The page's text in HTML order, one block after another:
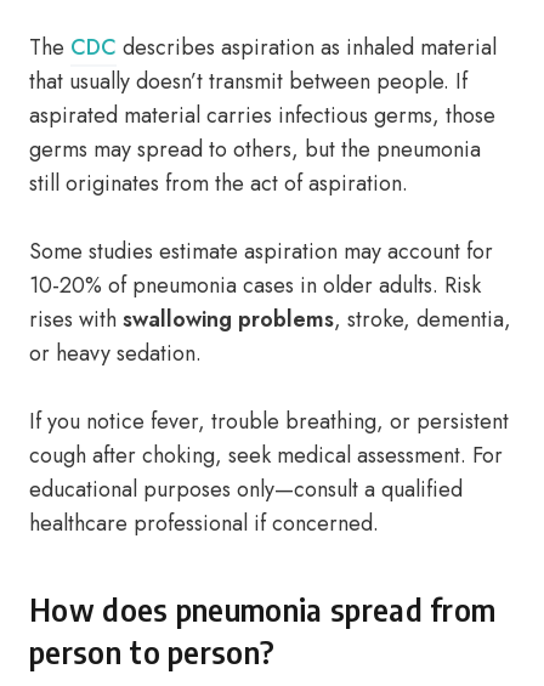
The CDC describes aspiration as inhaled material
that usually doesn’t transmit between people. If
aspirated material carries infectious germs, those
germs may spread to others, but the pneumonia
still originates from the act of aspiration.
Some studies estimate aspiration may account for
10-20% of pneumonia cases in older adults. Risk
rises withswallowing problems, stroke, dementia,
or heavy sedation.
If you notice fever, trouble breathing, or persistent
cough after choking, seek medical assessment. For
educational purposes only—consult a qualified
healthcare professional if concerned.
How does pneumonia spread from
person to person?